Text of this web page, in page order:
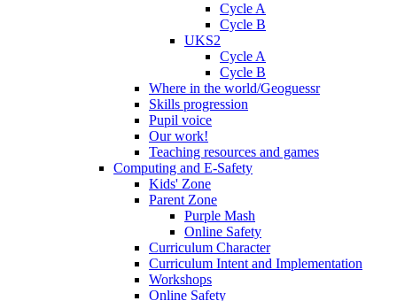
Cycle A
Cycle B
UKS2
Cycle A
Cycle B
Where in the world/Geoguessr
Skills progression
Pupil voice
Our work!
Teaching resources and games
Computing and E-Safety
Kids' Zone
Parent Zone
Purple Mash
Online Safety
Curriculum Character
Curriculum Intent and Implementation
Workshops
Online Safety